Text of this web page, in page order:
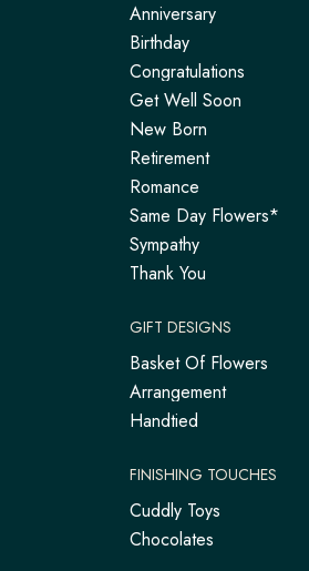
Anniversary
Birthday
Congratulations
Get Well Soon
New Born
Retirement
Romance
Same Day Flowers*
Sympathy
Thank You
GIFT DESIGNS
Basket Of Flowers
Arrangement
Handtied
FINISHING TOUCHES
Cuddly Toys
Chocolates